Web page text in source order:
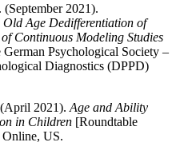
2021).
Age Dedifferentiation of
Continuous Modeling Studies
Psychological Society –
Diagnostics (DPPD)
2021). Age and Ability
in Children [Roundtable
US.